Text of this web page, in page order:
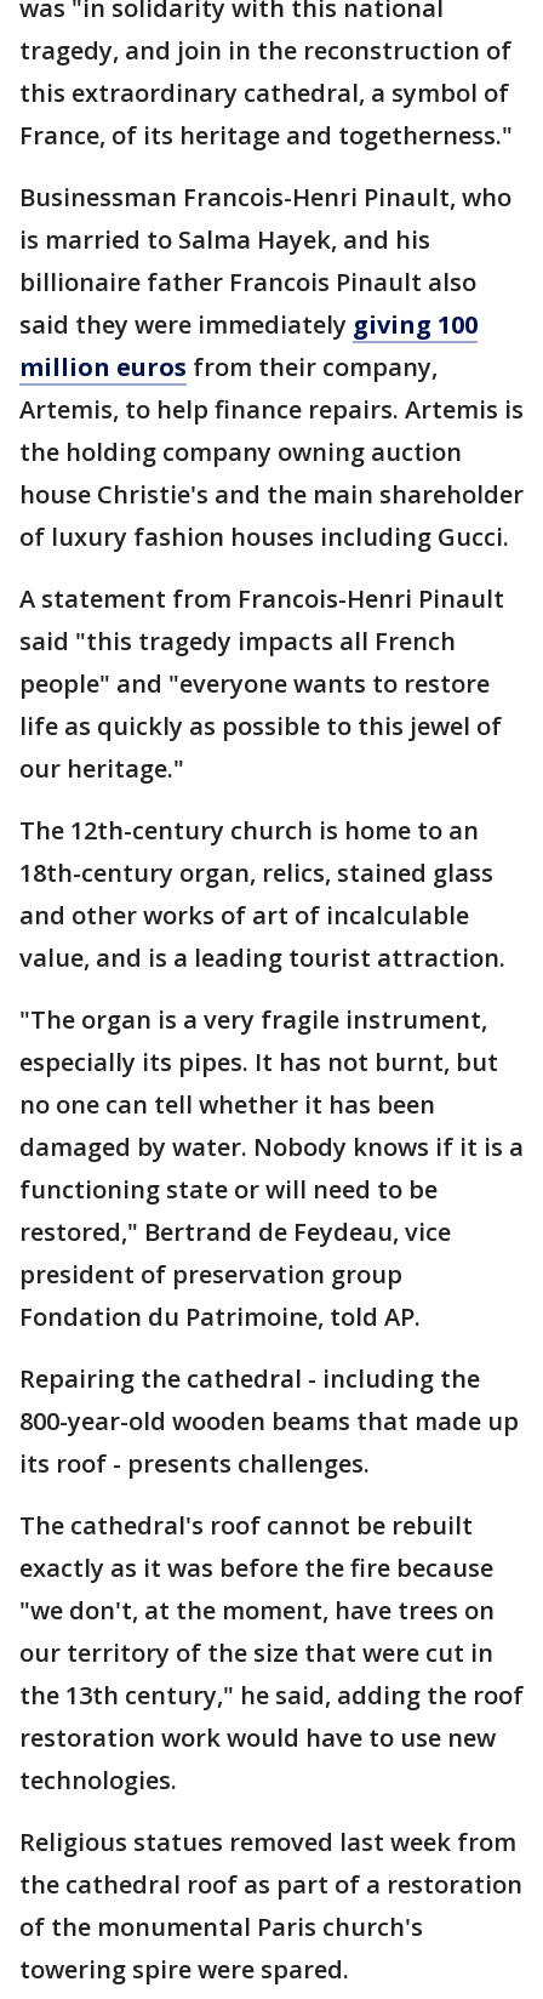
was "in solidarity with this national
tragedy, and join in the reconstruction of
this extraordinary cathedral, a symbol of
France, of its heritage and togetherness."
Businessman Francois-Henri Pinault, who
is married to Salma Hayek, and his
billionaire father Francois Pinault also
said they were immediately giving 100
million euros from their company,
Artemis, to help finance repairs. Artemis is
the holding company owning auction
house Christie's and the main shareholder
of luxury fashion houses including Gucci.
A statement from Francois-Henri Pinault
said "this tragedy impacts all French
people" and "everyone wants to restore
life as quickly as possible to this jewel of
our heritage."
The 12th-century church is home to an
18th-century organ, relics, stained glass
and other works of art of incalculable
value, and is a leading tourist attraction.
"The organ is a very fragile instrument,
especially its pipes. It has not burnt, but
no one can tell whether it has been
damaged by water. Nobody knows if it is a
functioning state or will need to be
restored," Bertrand de Feydeau, vice
president of preservation group
Fondation du Patrimoine, told AP.
Repairing the cathedral - including the
800-year-old wooden beams that made up
its roof - presents challenges.
The cathedral's roof cannot be rebuilt
exactly as it was before the fire because
"we don't, at the moment, have trees on
our territory of the size that were cut in
the 13th century," he said, adding the roof
restoration work would have to use new
technologies.
Religious statues removed last week from
the cathedral roof as part of a restoration
of the monumental Paris church's
towering spire were spared.